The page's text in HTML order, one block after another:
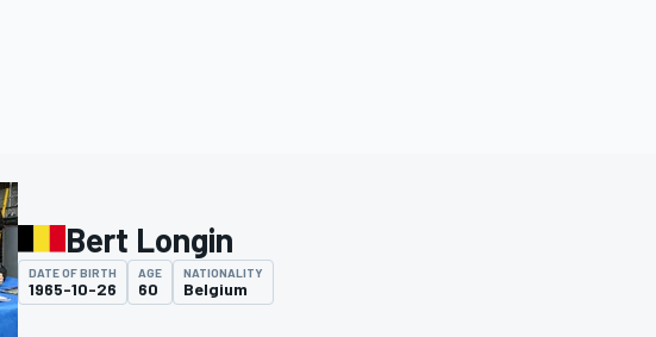
Bert Longin
DATE OF BIRTH
1965-10-26
AGE
60
NATIONALITY
Belgium